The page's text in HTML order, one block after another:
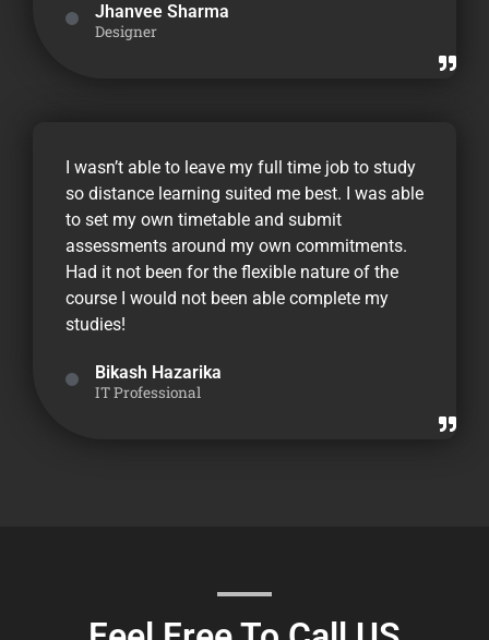
Jhanvee Sharma
Designer
I wasn’t able to leave my full time job to study
so distance learning suited me best. I was able
to set my own timetable and submit
assessments around my own commitments.
Had it not been for the flexible nature of the
course I would not been able complete my
studies!
Bikash Hazarika
IT Professional